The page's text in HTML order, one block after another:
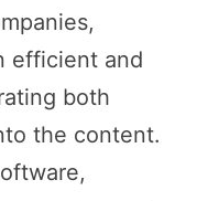
efficient and
both
the content.